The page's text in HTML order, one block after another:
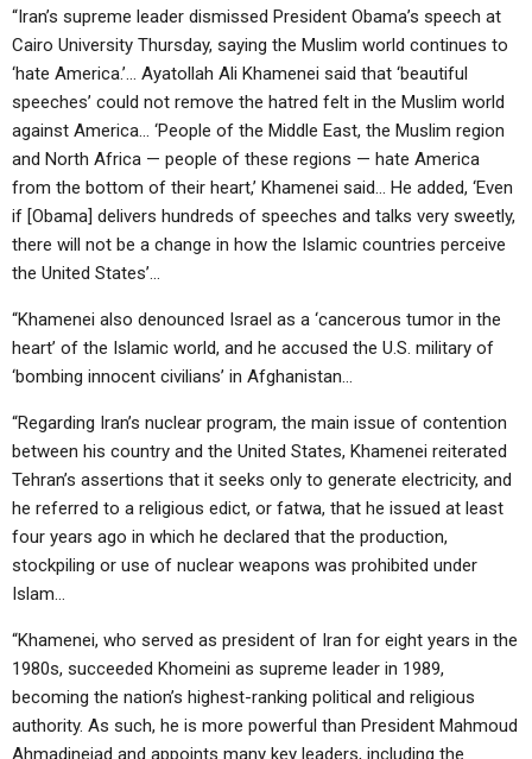
“Iran’s supreme leader dismissed President Obama’s speech at
Cairo University Thursday, saying the Muslim world continues to
‘hate America.’… Ayatollah Ali Khamenei said that ‘beautiful
speeches’ could not remove the hatred felt in the Muslim world
against America… ‘People of the Middle East, the Muslim region
and North Africa — people of these regions — hate America
from the bottom of their heart,’ Khamenei said… He added, ‘Even
if [Obama] delivers hundreds of speeches and talks very sweetly,
there will not be a change in how the Islamic countries perceive
the United States’…
“Khamenei also denounced Israel as a ‘cancerous tumor in the
heart’ of the Islamic world, and he accused the U.S. military of
‘bombing innocent civilians’ in Afghanistan…
“Regarding Iran’s nuclear program, the main issue of contention
between his country and the United States, Khamenei reiterated
Tehran’s assertions that it seeks only to generate electricity, and
he referred to a religious edict, or fatwa, that he issued at least
four years ago in which he declared that the production,
stockpiling or use of nuclear weapons was prohibited under
Islam…
“Khamenei, who served as president of Iran for eight years in the
1980s, succeeded Khomeini as supreme leader in 1989,
becoming the nation’s highest-ranking political and religious
authority. As such, he is more powerful than President Mahmoud
Ahmadinejad and appoints many key leaders, including the